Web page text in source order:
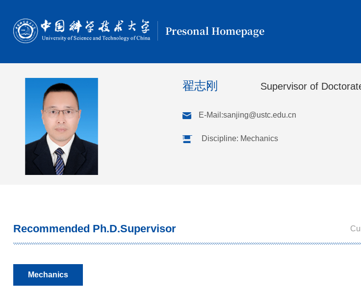
Presonal Homepage
翟志刚 Supervisor of
E-Mail:sanjing@ustc.edu.cn
Discipline: Mechanics
Recommended Ph.D.Supervisor
Mechanics